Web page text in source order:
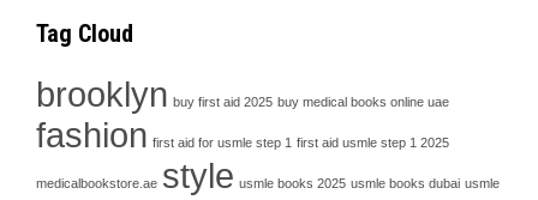
Tag Cloud
brooklyn buy first aid 2025 buy medical books online uae
fashion first aid for usmle step 1 first aid usmle step 1 2025
medicalbookstore.ae style usmle books 2025 usmle books dubai usmle